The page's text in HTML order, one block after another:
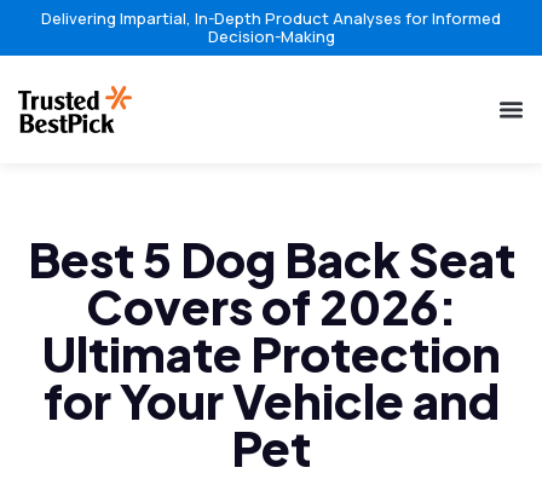
Delivering Impartial, In-Depth Product Analyses for Informed
Decision-Making
Best 5 Dog Back Seat
Covers of 2026:
Ultimate Protection
for Your Vehicle and
Pet